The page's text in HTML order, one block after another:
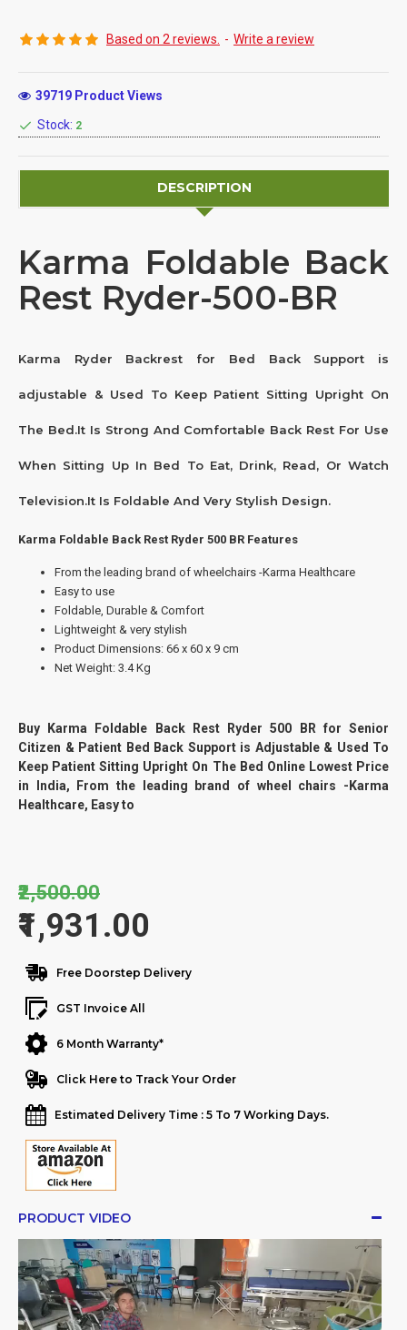
DESCRIPTION
Karma Foldable Back
Rest Ryder-500-BR
Karma Ryder Backrest for Bed Back Support is
adjustable & Used To Keep Patient Sitting Upright On
The Bed.It Is Strong And Comfortable Back Rest For Use
When Sitting Up In Bed To Eat, Drink, Read, Or Watch
Television.It Is Foldable And Very Stylish Design.
Karma Foldable Back Rest Ryder 500 BR Features
From the leading brand of wheelchairs -Karma Healthcare
Easy to use
Foldable, Durable & Comfort
Lightweight & very stylish
Product Dimensions: 66 x 60 x 9 cm
Net Weight: 3.4 Kg
Buy Karma Foldable Back Rest Ryder 500 BR for Senior
Citizen & Patient Bed Back Support is Adjustable & Used To
Keep Patient Sitting Upright On The Bed Online Lowest Price
in India, From the leading brand of wheel chairs -Karma
Healthcare, Easy to
Stock: 2
39719 Product Views
Based on 2 reviews. - Write a review
₹1,931.00
₹2,500.00
Free Doorstep Delivery
GST Invoice All
6 Month Warranty*
Click Here to Track Your Order
Estimated Delivery Time : 5 To 7 Working Days.
PRODUCT VIDEO